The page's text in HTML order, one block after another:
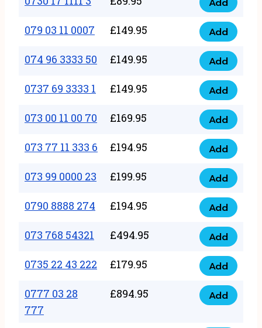
quantity
44
9
quantity
0730
17
1111
3
quantity
079 03 11 0007 £149.95
079
03
11
0007
quantity
Add
074 96 3333 50 £149.95
074
96
3333
50
quantity
Add
0737 69 3333 1 £149.95
0737
69
3333
quantity
Add
073 00 11 00 70 £169.95
073
00
11
00
70
quantity
Add
073 77 11 333 6 £194.95
073
77
11
333
quantity
Add
073 99 0000 23 £199.95
073
99
0000
23
quantity
Add
0790 8888 274 £194.95
0790
8888
274
quantity
Add
073 768 54321 £494.95
073
768
54321
quantity
Add
0735 22 43 222 £179.95
0735
22
43
Add
0777 03 28
777
£894.95
0777
Add